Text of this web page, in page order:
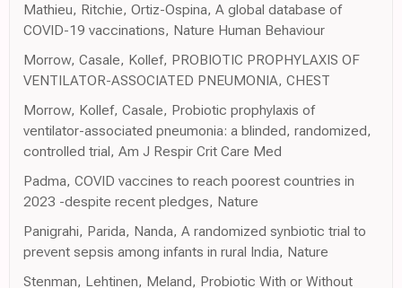
Mathieu, Ritchie, Ortiz-Ospina, A global database of
COVID-19 vaccinations, Nature Human Behaviour
Morrow, Casale, Kollef, PROBIOTIC PROPHYLAXIS OF
VENTILATOR-ASSOCIATED PNEUMONIA, CHEST
Morrow, Kollef, Casale, Probiotic prophylaxis of
ventilator-associated pneumonia: a blinded, randomized,
controlled trial, Am J Respir Crit Care Med
Padma, COVID vaccines to reach poorest countries in
2023 -despite recent pledges, Nature
Panigrahi, Parida, Nanda, A randomized synbiotic trial to
prevent sepsis among infants in rural India, Nature
Stenman, Lehtinen, Meland, Probiotic With or Without